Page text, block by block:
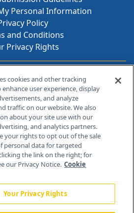
Personal Information
Policy
and Conditions
Privacy Rights
Contact Info
Plains Rd, Bldg H
NJ 08512
cookies and other tracking
user experience, display
and analyze
traffic on our website. We also
about your site use with our
and analytics partners.
your rights to opt out of the sale
personal data for targeted
the link on the right; for
our Privacy Notice. Cookie
Your Privacy Rights